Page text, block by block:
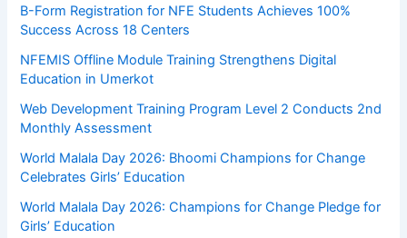
B-Form Registration for NFE Students Achieves 100%
Success Across 18 Centers
NFEMIS Offline Module Training Strengthens Digital
Education in Umerkot
Web Development Training Program Level 2 Conducts 2nd
Monthly Assessment
World Malala Day 2026: Bhoomi Champions for Change
Celebrates Girls’ Education
World Malala Day 2026: Champions for Change Pledge for
Girls’ Education